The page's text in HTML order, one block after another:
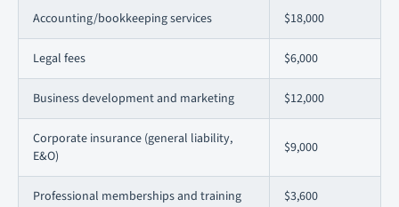
Accounting/bookkeeping services $18,000
Legal fees $6,000
Business development and marketing $12,000
Corporate insurance (general liability,
E&O)
$9,000
Professional memberships and training $3,600